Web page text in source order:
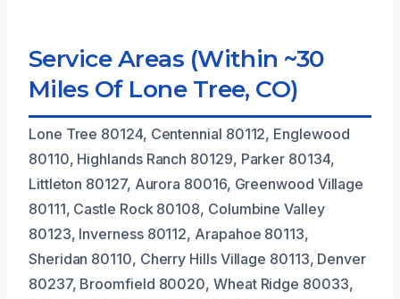
Service Areas (Within ~30
Miles Of Lone Tree, CO)
Lone Tree 80124, Centennial 80112, Englewood
80110, Highlands Ranch 80129, Parker 80134,
Littleton 80127, Aurora 80016, Greenwood Village
80111, Castle Rock 80108, Columbine Valley
80123, Inverness 80112, Arapahoe 80113,
Sheridan 80110, Cherry Hills Village 80113, Denver
80237, Broomfield 80020, Wheat Ridge 80033,